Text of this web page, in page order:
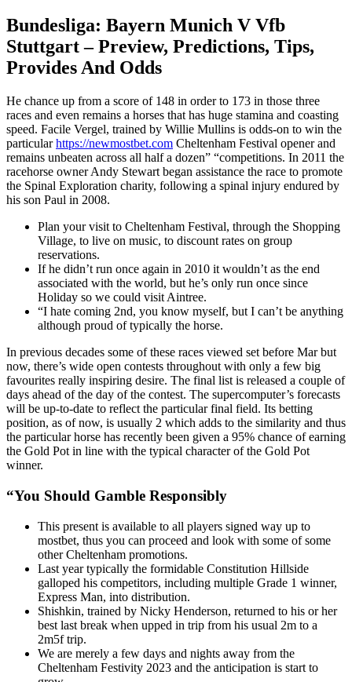
Bundesliga: Bayern Munich V Vfb
Stuttgart – Preview, Predictions, Tips,
Provides And Odds
He chance up from a score of 148 in order to 173 in those three
races and even remains a horses that has huge stamina and coasting
speed. Facile Vergel, trained by Willie Mullins is odds-on to win the
particularhttps://newmostbet.com Cheltenham Festival opener and
remains unbeaten across all half a dozen” “competitions. In 2011 the
racehorse owner Andy Stewart began assistance the race to promote
the Spinal Exploration charity, following a spinal injury endured by
his son Paul in 2008.
Plan your visit to Cheltenham Festival, through the Shopping
Village, to live on music, to discount rates on group
reservations.
If he didn’t run once again in 2010 it wouldn’t as the end
associated with the world, but he’s only run once since
Holiday so we could visit Aintree.
“I hate coming 2nd, you know myself, but I can’t be anything
although proud of typically the horse.
In previous decades some of these races viewed set before Mar but
now, there’s wide open contests throughout with only a few big
favourites really inspiring desire. The final list is released a couple of
days ahead of the day of the contest. The supercomputer’s forecasts
will be up-to-date to reflect the particular final field. Its betting
position, as of now, is usually 2 which adds to the similarity and thus
the particular horse has recently been given a 95% chance of earning
the Gold Pot in line with the typical character of the Gold Pot
winner.
“You Should Gamble Responsibly
This present is available to all players signed way up to
mostbet, thus you can proceed and look with some of some
other Cheltenham promotions.
Last year typically the formidable Constitution Hillside
galloped his competitors, including multiple Grade 1 winner,
Express Man, into distribution.
Shishkin, trained by Nicky Henderson, returned to his or her
best last break when upped in trip from his usual 2m to a
2m5f trip.
We are merely a few days and nights away from the
Cheltenham Festivity 2023 and the anticipation is start to